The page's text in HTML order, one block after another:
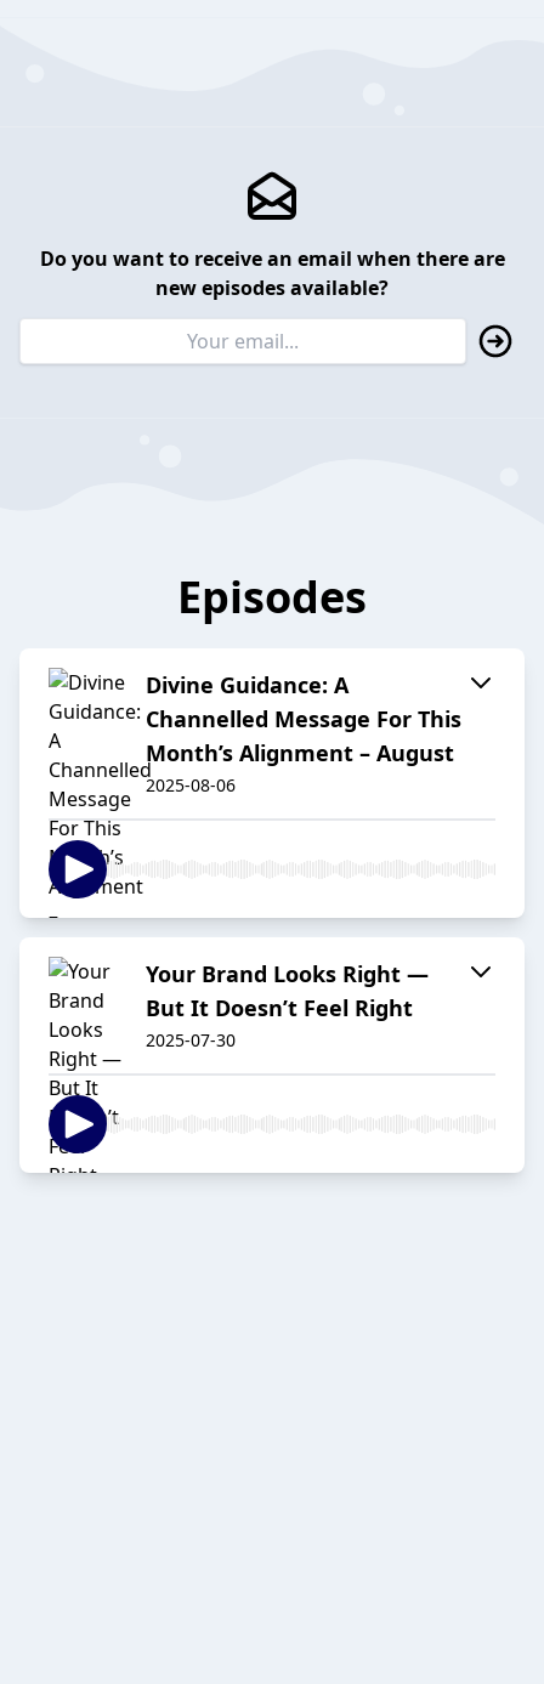
Do you want to receive an email when there are
new episodes available?
Episodes
Divine Guidance: A
Channelled Message For This
Month’s Alignment – August
2025-08-06
Your Brand Looks Right —
But It Doesn’t Feel Right
2025-07-30